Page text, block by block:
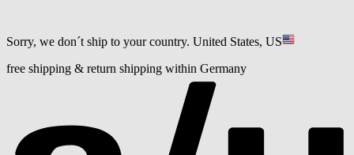
Sorry, we don´t ship to your country. United States, US
free shipping & return shipping within Germany